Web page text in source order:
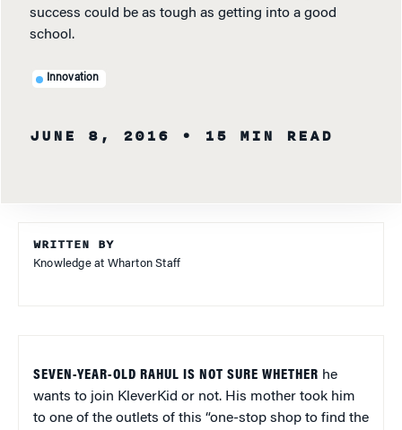
success could be as tough as getting into a good
school.
Innovation
JUNE 8, 2016 • 15 MIN READ
WRITTEN BY
Knowledge at Wharton Staff
SEVEN-YEAR-OLD RAHUL IS NOT SURE WHETHER he
wants to join KleverKid or not. His mother took him
to one of the outlets of this “one-stop shop to find the